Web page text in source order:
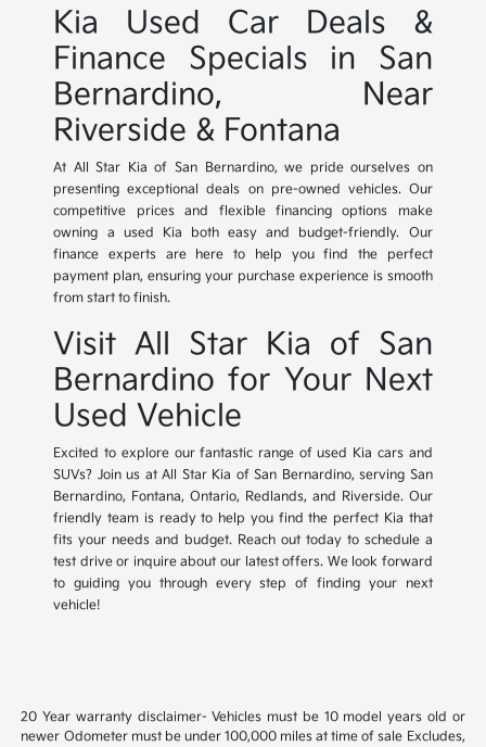
Kia Used Car Deals &
Finance Specials in San
Bernardino, Near
Riverside & Fontana
At All Star Kia of San Bernardino, we pride ourselves on
presenting exceptional deals on pre-owned vehicles. Our
competitive prices and flexible financing options make
owning a used Kia both easy and budget-friendly. Our
finance experts are here to help you find the perfect
payment plan, ensuring your purchase experience is smooth
from start to finish.
Visit All Star Kia of San
Bernardino for Your Next
Used Vehicle
Excited to explore our fantastic range of used Kia cars and
SUVs? Join us at All Star Kia of San Bernardino, serving San
Bernardino, Fontana, Ontario, Redlands, and Riverside. Our
friendly team is ready to help you find the perfect Kia that
fits your needs and budget. Reach out today to schedule a
test drive or inquire about our latest offers. We look forward
to guiding you through every step of finding your next
vehicle!
20 Year warranty disclaimer- Vehicles must be 10 model years old or
newer Odometer must be under 100,000 miles at time of sale Excludes,